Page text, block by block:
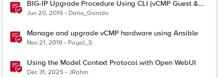
BIG-IP Upgrade Procedure Using CLI (vCMP Guest &
Host)
Jun 20, 2019 Dario_Garrido
Manage and upgrade vCMP hardware using Ansible
Nov 21, 2019 Payal_S
Using the Model Context Protocol with Open WebUI
Dec 31, 2025 JRahm